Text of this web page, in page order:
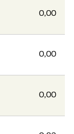
0,00
0,00
0,00